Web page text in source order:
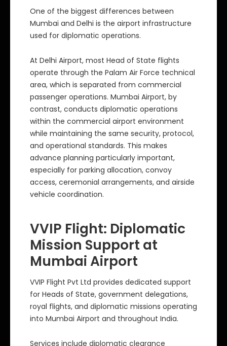
One of the biggest differences between
Mumbai and Delhi is the airport infrastructure
used for diplomatic operations.
At Delhi Airport, most Head of State flights
operate through the Palam Air Force technical
area, which is separated from commercial
passenger operations. Mumbai Airport, by
contrast, conducts diplomatic operations
within the commercial airport environment
while maintaining the same security, protocol,
and operational standards. This makes
advance planning particularly important,
especially for parking allocation, convoy
access, ceremonial arrangements, and airside
vehicle coordination.
VVIP Flight: Diplomatic
Mission Support at
Mumbai Airport
VVIP Flight Pvt Ltd provides dedicated support
for Heads of State, government delegations,
royal flights, and diplomatic missions operating
into Mumbai Airport and throughout India.
Services include diplomatic clearance